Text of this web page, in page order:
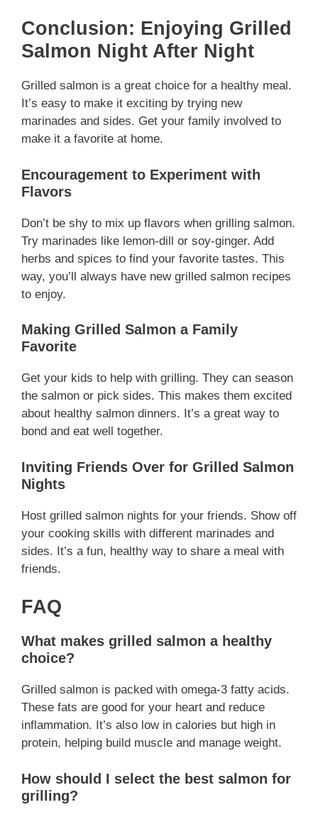
Conclusion: Enjoying Grilled
Salmon Night After Night
Grilled salmon is a great choice for a healthy meal.
It’s easy to make it exciting by trying new
marinades and sides. Get your family involved to
make it a favorite at home.
Encouragement to Experiment with
Flavors
Don’t be shy to mix up flavors when grilling salmon.
Try marinades like lemon-dill or soy-ginger. Add
herbs and spices to find your favorite tastes. This
way, you’ll always have new grilled salmon recipes
to enjoy.
Making Grilled Salmon a Family
Favorite
Get your kids to help with grilling. They can season
the salmon or pick sides. This makes them excited
about healthy salmon dinners. It’s a great way to
bond and eat well together.
Inviting Friends Over for Grilled Salmon
Nights
Host grilled salmon nights for your friends. Show off
your cooking skills with different marinades and
sides. It’s a fun, healthy way to share a meal with
friends.
FAQ
What makes grilled salmon a healthy
choice?
Grilled salmon is packed with omega-3 fatty acids.
These fats are good for your heart and reduce
inflammation. It’s also low in calories but high in
protein, helping build muscle and manage weight.
How should I select the best salmon for
grilling?